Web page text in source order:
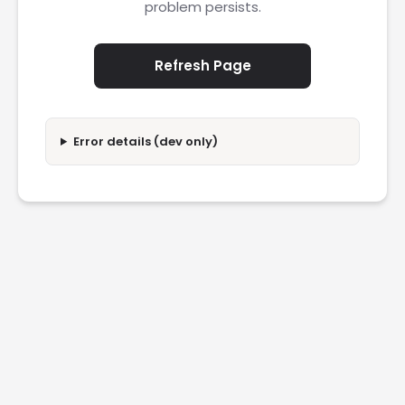
problem persists.
Refresh Page
Error details (dev only)